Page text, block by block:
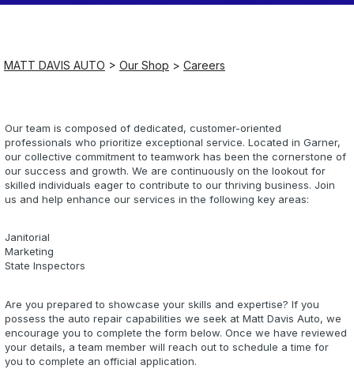
Closed
Closed
MATT DAVIS AUTO > Our Shop > Careers
Our team is composed of dedicated, customer-oriented
professionals who prioritize exceptional service. Located in Garner,
our collective commitment to teamwork has been the cornerstone of
our success and growth. We are continuously on the lookout for
skilled individuals eager to contribute to our thriving business. Join
us and help enhance our services in the following key areas:
Janitorial
Marketing
State Inspectors
Are you prepared to showcase your skills and expertise? If you
possess the auto repair capabilities we seek at Matt Davis Auto, we
encourage you to complete the form below. Once we have reviewed
your details, a team member will reach out to schedule a time for
you to complete an official application.